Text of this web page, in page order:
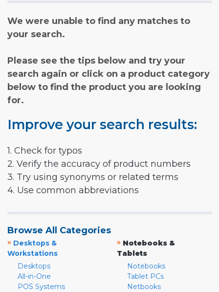
We were unable to find any matches to
your search.
Please see the tips below and try your
search again or click on a product category
below to find the product you are looking
for.
Improve your search results:
1. Check for typos
2. Verify the accuracy of product numbers
3. Try using synonyms or related terms
4. Use common abbreviations
Browse All Categories
» Desktops &
Workstations
Desktops
All-in-One
POS Systems
» Notebooks &
Tablets
Notebooks
Tablet PCs
Netbooks